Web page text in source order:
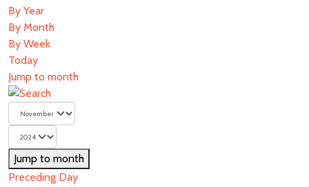
By Year
By Month
By Week
Today
Jump to month
Jump to month
Preceding Day